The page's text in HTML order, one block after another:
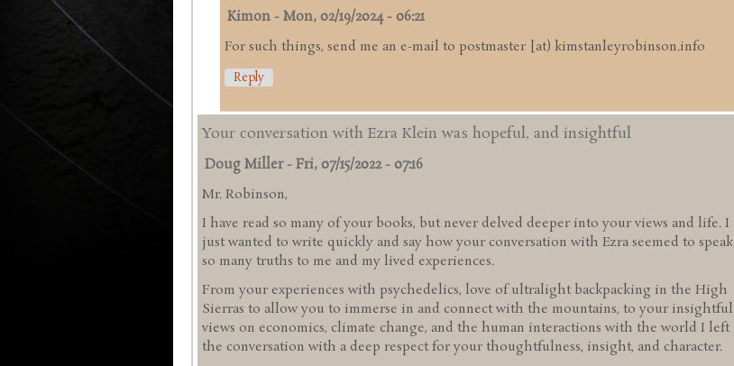
Kimon - Mon, 02/19/2024 - 06:21
For such things, send me an e-mail to postmaster [at) kimstanleyrobinson.info
Reply
Your conversation with Ezra Klein was hopeful, and insightful
Doug Miller- Fri, 07/15/2022 - 07:16
Mr. Robinson,
I have read so many of your books, but never delved deeper into your views and life. I
just wanted to write quickly and say how your conversation with Ezra seemed to speak
so many truths to me and my lived experiences.
From your experiences with psychedelics, love of ultralight backpacking in the High
Sierras to allow you to immerse in and connect with the mountains, to your insightful
views on economics, climate change, and the human interactions with the world I left
the conversation with a deep respect for your thoughtfulness, insight, and character.